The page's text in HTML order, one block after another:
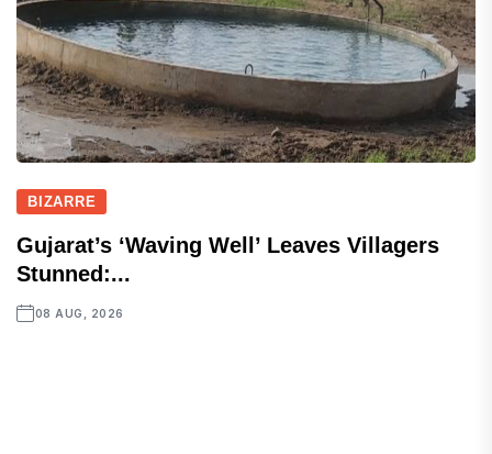
BIZARRE
Gujarat’s ‘Waving Well’ Leaves Villagers
Stunned:...
08 AUG, 2026